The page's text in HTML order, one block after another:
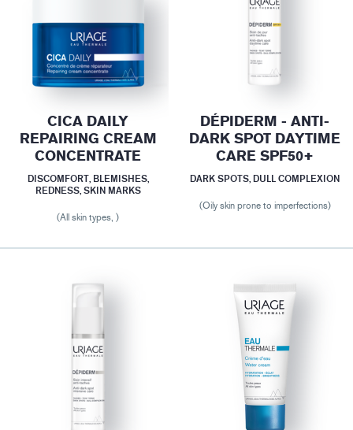
CICA DAILY
REPAIRING CREAM
CONCENTRATE
DISCOMFORT, BLEMISHES,
REDNESS, SKIN MARKS
(All skin types, )
DÉPIDERM - ANTI-
DARK SPOT DAYTIME
CARE SPF50+
DARK SPOTS, DULL COMPLEXION
(Oily skin prone to imperfections)